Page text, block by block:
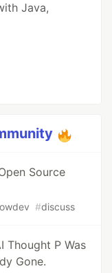
Java,
Source
#discuss
Thought P Was
Gone.